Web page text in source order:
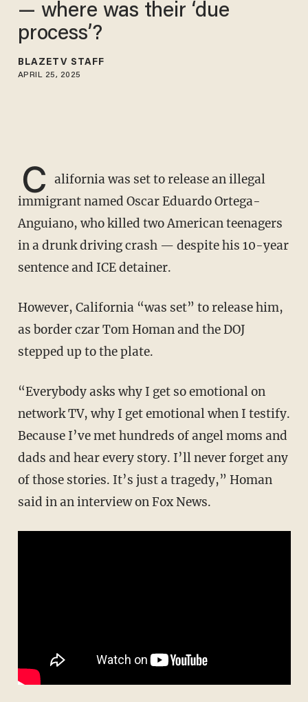
— where was their ‘due
process’?
BLAZETV STAFF
APRIL 25, 2025
C alifornia was set to release an illegal
immigrant named Oscar Eduardo Ortega-
Anguiano, who killed two American teenagers
in a drunk driving crash — despite his 10-year
sentence and ICE detainer.
However, California “was set” to release him,
as border czar Tom Homan and the DOJ
stepped up to the plate.
“Everybody asks why I get so emotional on
network TV, why I get emotional when I testify.
Because I’ve met hundreds of angel moms and
dads and hear every story. I’ll never forget any
of those stories. It’s just a tragedy,” Homan
said in an interview on Fox News.